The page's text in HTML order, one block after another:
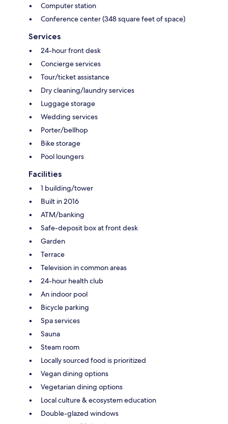
Computer station
Conference center (348 square feet of space)
Services
24-hour front desk
Concierge services
Tour/ticket assistance
Dry cleaning/laundry services
Luggage storage
Wedding services
Porter/bellhop
Bike storage
Pool loungers
Facilities
1 building/tower
Built in 2016
ATM/banking
Safe-deposit box at front desk
Garden
Terrace
Television in common areas
24-hour health club
An indoor pool
Bicycle parking
Spa services
Sauna
Steam room
Locally sourced food is prioritized
Vegan dining options
Vegetarian dining options
Local culture & ecosystem education
Double-glazed windows